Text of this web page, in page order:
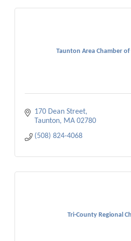
Taunton Area Chamber of
170 Dean Street
Taunton MA 02780
(508) 824-4068
Tri-County Regional